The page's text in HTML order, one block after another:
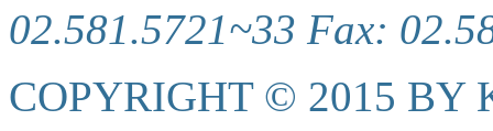
02.581.5721~33 Fax:
COPYRIGHT © 2015 BY